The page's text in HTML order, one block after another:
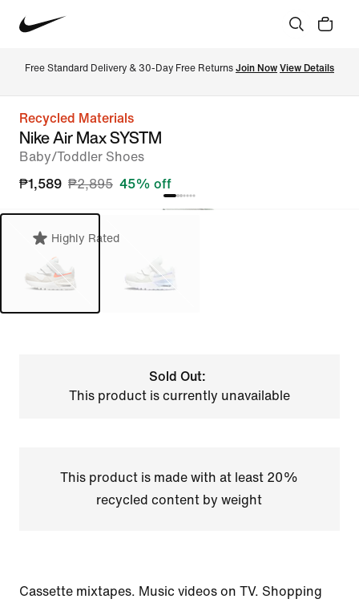
Free Standard Delivery & 30-Day Free Returns Join Now View Details
Recycled Materials
Nike Air Max SYSTM
Baby/Toddler Shoes
₱1,589 ₱2,895 45% off
Highly Rated
Sold Out:
This product is currently unavailable
This product is made with at least 20%
recycled content by weight
Cassette mixtapes. Music videos on TV. Shopping